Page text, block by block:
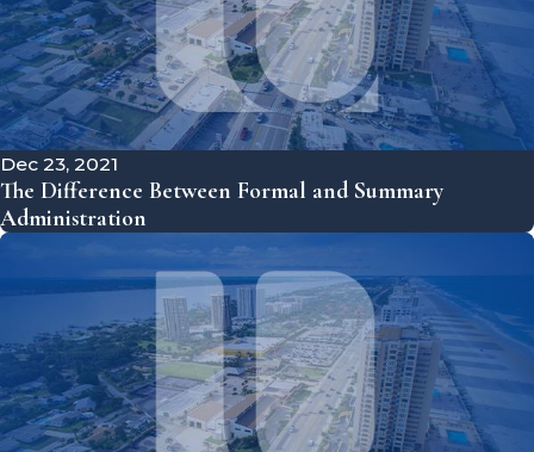
Dec 23, 2021
The Difference Between Formal and Summary
Administration